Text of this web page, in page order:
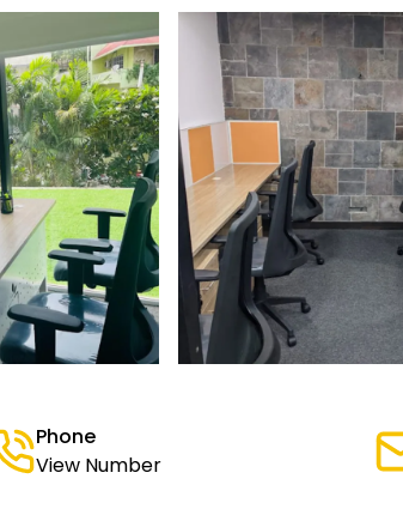
Phone
View Number